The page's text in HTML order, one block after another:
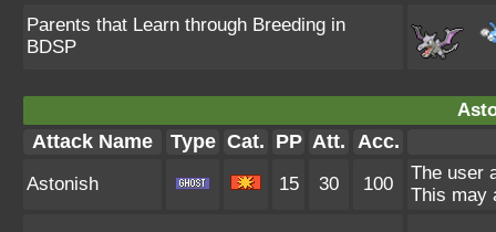
Parents that Learn through Breeding in
BDSP
Attack Name Type Cat. PP Att. Acc.
Astonish 15 30 100
The user
This may